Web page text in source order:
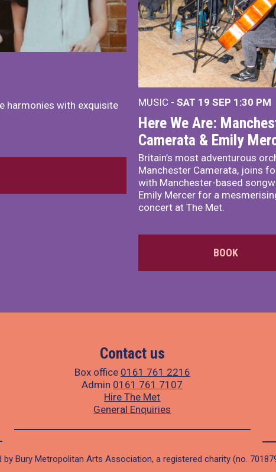
harmonies with exquisite MUSIC - SAT 19 SEP 1:30 PM
Here We Are:
Camerata & Emily
Britain’s most adventurous
Manchester Camerata, joins
with Manchester-based
Emily Mercer for a
concert at The Met.
BOOK
Contact us
Box office 0161 761 2216
Admin 0161 761 7107
Hire The Met
General Enquiries
by Bury Metropolitan Arts Association, a registered charity (no.